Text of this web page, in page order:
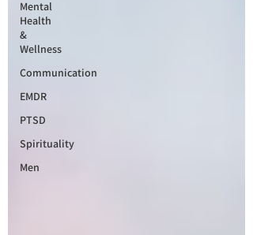
Mental
Health
&
Wellness
Communication
EMDR
PTSD
Spirituality
Men